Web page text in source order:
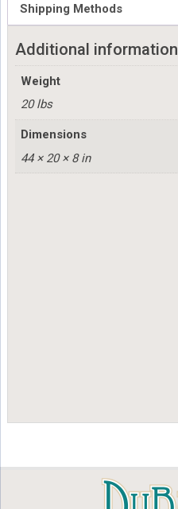
Shipping Methods
Additional information
Weight
20 lbs
Dimensions
44 × 20 × 8 in